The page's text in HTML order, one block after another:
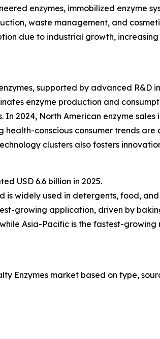
enzymes, immobilized enzyme
waste management, and
due to industrial growth,
supported by advanced R&D
enzyme production and
2024, North American enzyme
health-conscious consumer trends
clusters also fosters
USD 6.6 billion in 2025.
is widely used in detergents, food,
growing application, driven by
Asia-Pacific is the fastest-
Enzymes market based on type,